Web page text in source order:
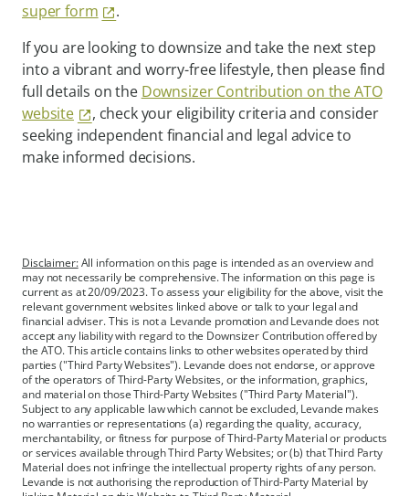
super form
.
If you are looking to downsize and take the next step
into a vibrant and worry-free lifestyle, then please find
full details on the Downsizer Contribution on the ATO
website
, check your eligibility criteria and consider
seeking independent financial and legal advice to
make informed decisions.
Disclaimer:All information on this page is intended as an overview and
may not necessarily be comprehensive. The information on this page is
current as at 20/09/2023. To assess your eligibility for the above, visit the
relevant government websites linked above or talk to your legal and
financial adviser. This is not a Levande promotion and Levande does not
accept any liability with regard to the Downsizer Contribution offered by
the ATO. This article contains links to other websites operated by third
parties ("Third Party Websites"). Levande does not endorse, or approve
of the operators of Third-Party Websites, or the information, graphics,
and material on those Third-Party Websites ("Third Party Material").
Subject to any applicable law which cannot be excluded, Levande makes
no warranties or representations (a) regarding the quality, accuracy,
merchantability, or fitness for purpose of Third-Party Material or products
or services available through Third Party Websites; or (b) that Third Party
Material does not infringe the intellectual property rights of any person.
Levande is not authorising the reproduction of Third-Party Material by